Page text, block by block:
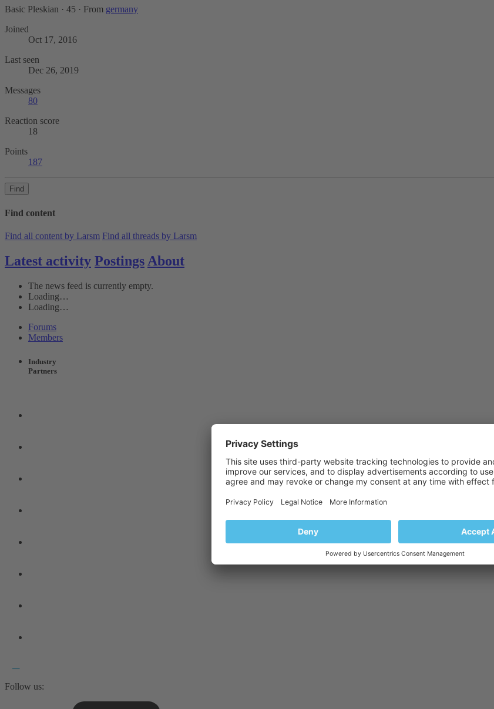
Basic Pleskian · 45 · From germany
Joined
Oct 17, 2016
Last seen
Dec 26, 2019
Messages
80
Reaction score
18
Points
187
Find
Find content
Find all content by Larsm Find all threads by Larsm
Latest activity Postings About
The news feed is currently empty.
Loading…
Loading…
Forums
Members
Industry
Partners
Follow us: